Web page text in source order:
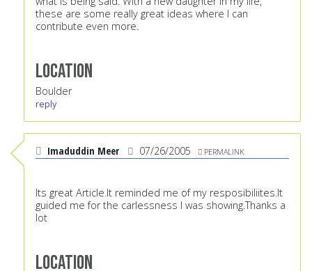
these are some really great ideas where I can
contribute even more.
Location
Boulder
reply
Imaduddin Meer 07/26/2005 PERMALINK
Its great Article.It reminded me of my resposibiliites.It
guided me for the carlessness I was showing.Thanks a
lot
Location